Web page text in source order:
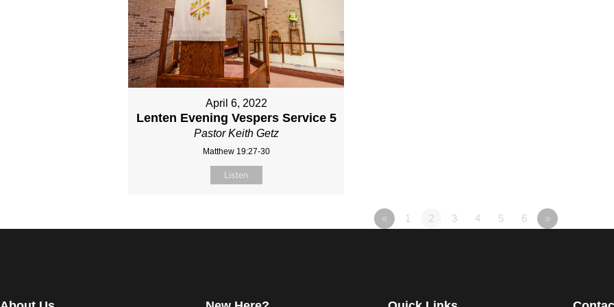
April 6, 2022
Lenten Evening Vespers Service 5
Pastor Keith Getz
Matthew 19:27-30
Listen
« 1 2 3 4 5 6 »